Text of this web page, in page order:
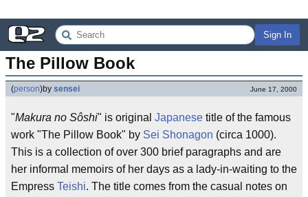
Sign In
The Pillow Book
(person)by sensei June 17, 2000
"Makura no Sôshi" is original Japanese title of the famous
work "The Pillow Book" by Sei Shonagon (circa 1000).
This is a collection of over 300 brief paragraphs and are
her informal memoirs of her days as a lady-in-waiting to the
Empress Teishi. The title comes from the casual notes on